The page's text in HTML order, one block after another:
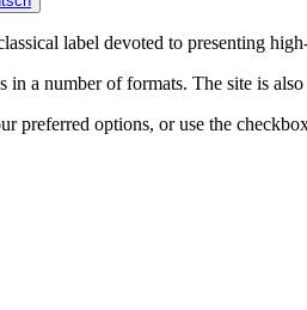
label devoted to presenting
a number of formats. The site is also
preferred options, or use the